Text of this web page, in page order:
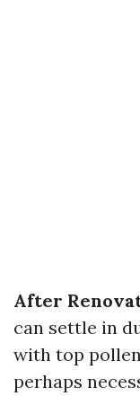
After
can settle in
with top
perhaps